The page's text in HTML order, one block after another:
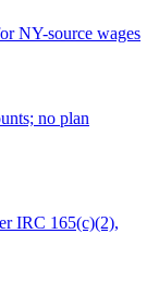
NY-source wages
no plan
IRC 165(c)(2),